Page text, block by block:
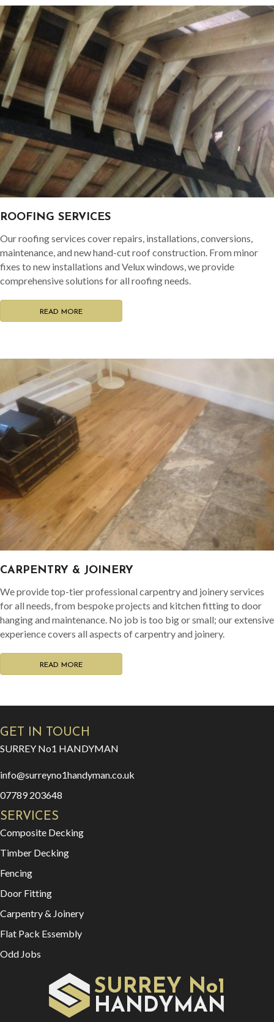
ROOFING SERVICES
Our roofing services cover repairs, installations, conversions,
maintenance, and new hand-cut roof construction. From minor
fixes to new installations and Velux windows, we provide
comprehensive solutions for all roofing needs.
READ MORE
CARPENTRY & JOINERY
We provide top-tier professional carpentry and joinery services
for all needs, from bespoke projects and kitchen fitting to door
hanging and maintenance. No job is too big or small; our extensive
experience covers all aspects of carpentry and joinery.
READ MORE
GET IN TOUCH
SURREY No1 HANDYMAN
info@surreyno1handyman.co.uk
07789 203648
SERVICES
Composite Decking
Timber Decking
Fencing
Door Fitting
Carpentry & Joinery
Flat Pack Essembly
Odd Jobs
SURREY No1
HANDYMAN